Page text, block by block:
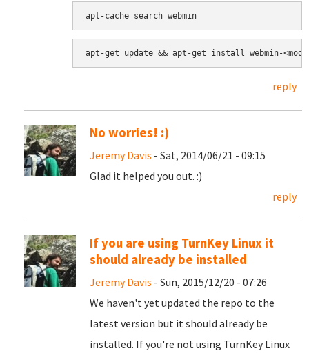
apt-cache search webmin
apt-get update && apt-get install webmin-
reply
No worries! :)
Jeremy Davis - Sat, 2014/06/21 - 09:15
Glad it helped you out. :)
reply
If you are using TurnKey Linux it
should already be installed
Jeremy Davis - Sun, 2015/12/20 - 07:26
We haven't yet updated the repo to the
latest version but it should already be
installed. If you're not using TurnKey Linux